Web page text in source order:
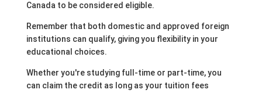
Canada to be considered eligible.
Remember that both domestic and approved foreign
institutions can qualify, giving you flexibility in your
educational choices.
Whether you're studying full-time or part-time, you
can claim the credit as long as your tuition fees